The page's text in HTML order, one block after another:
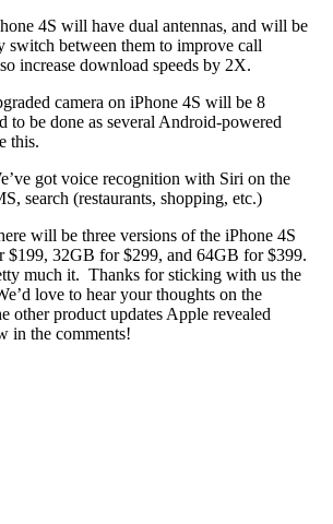
4S will have dual antennas, and will be
switch between them to improve call
increase download speeds by 2X.
camera on iPhone 4S will be 8
to be done as several Android-powered
this.
got voice recognition with Siri on the
search (restaurants, shopping, etc.)
will be three versions of the iPhone 4S
32GB for $299, and 64GB for $399.
much it. Thanks for sticking with us the
love to hear your thoughts on the
other product updates Apple revealed
in the comments!